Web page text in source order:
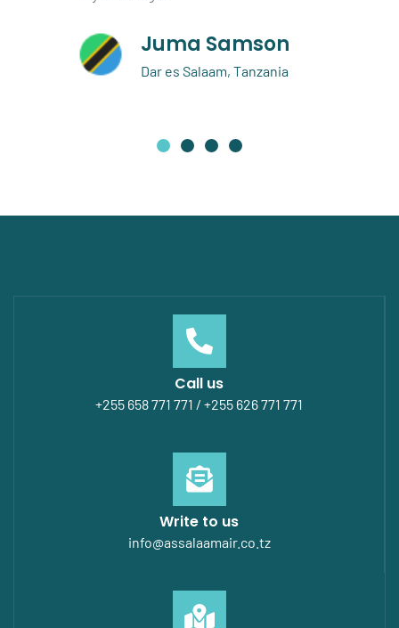
Samson
es Salaam, Tanzania Austin
Call us
+255 658 771 771 / +255 626 771 771
Write to us
info@assalaamair.co.tz